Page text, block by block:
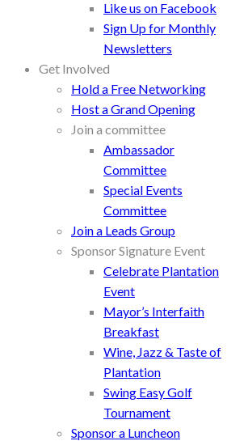
Like us on Facebook
Sign Up for Monthly
Newsletters
Get Involved
Hold a Free Networking
Host a Grand Opening
Join a committee
Ambassador
Committee
Special Events
Committee
Join a Leads Group
Sponsor Signature Event
Celebrate Plantation
Event
Mayor’s Interfaith
Breakfast
Wine, Jazz & Taste of
Plantation
Swing Easy Golf
Tournament
Sponsor a Luncheon